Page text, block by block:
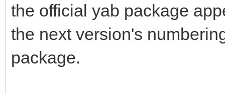
the official yab package
the next version's
package.